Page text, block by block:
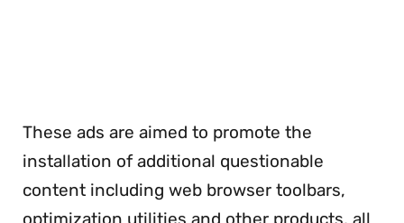
These ads are aimed to promote the
installation of additional questionable
content including web browser toolbars,
optimization utilities and other products, all